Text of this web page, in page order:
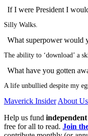
If I were President I
Silly Walks.
What superpower would
The ability to ‘download’ a
What have you gotten
A life unbullied despite my
Maverick Insider About Us
Help us fund
free for all to read. Join